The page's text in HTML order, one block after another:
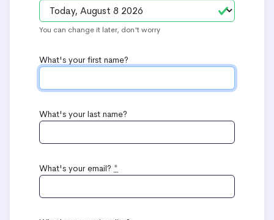
You can change it later, don't worry
What's your first name?
What's your last name?
What's your email? *